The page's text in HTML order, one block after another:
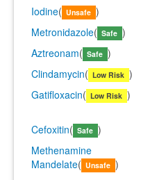
Iodine( Unsafe )
Metronidazole( Safe )
Aztreonam( Safe )
Clindamycin( Low Risk )
Gatifloxacin( Low Risk )
Cefoxitin( Safe )
Methenamine
Mandelate( Unsafe )